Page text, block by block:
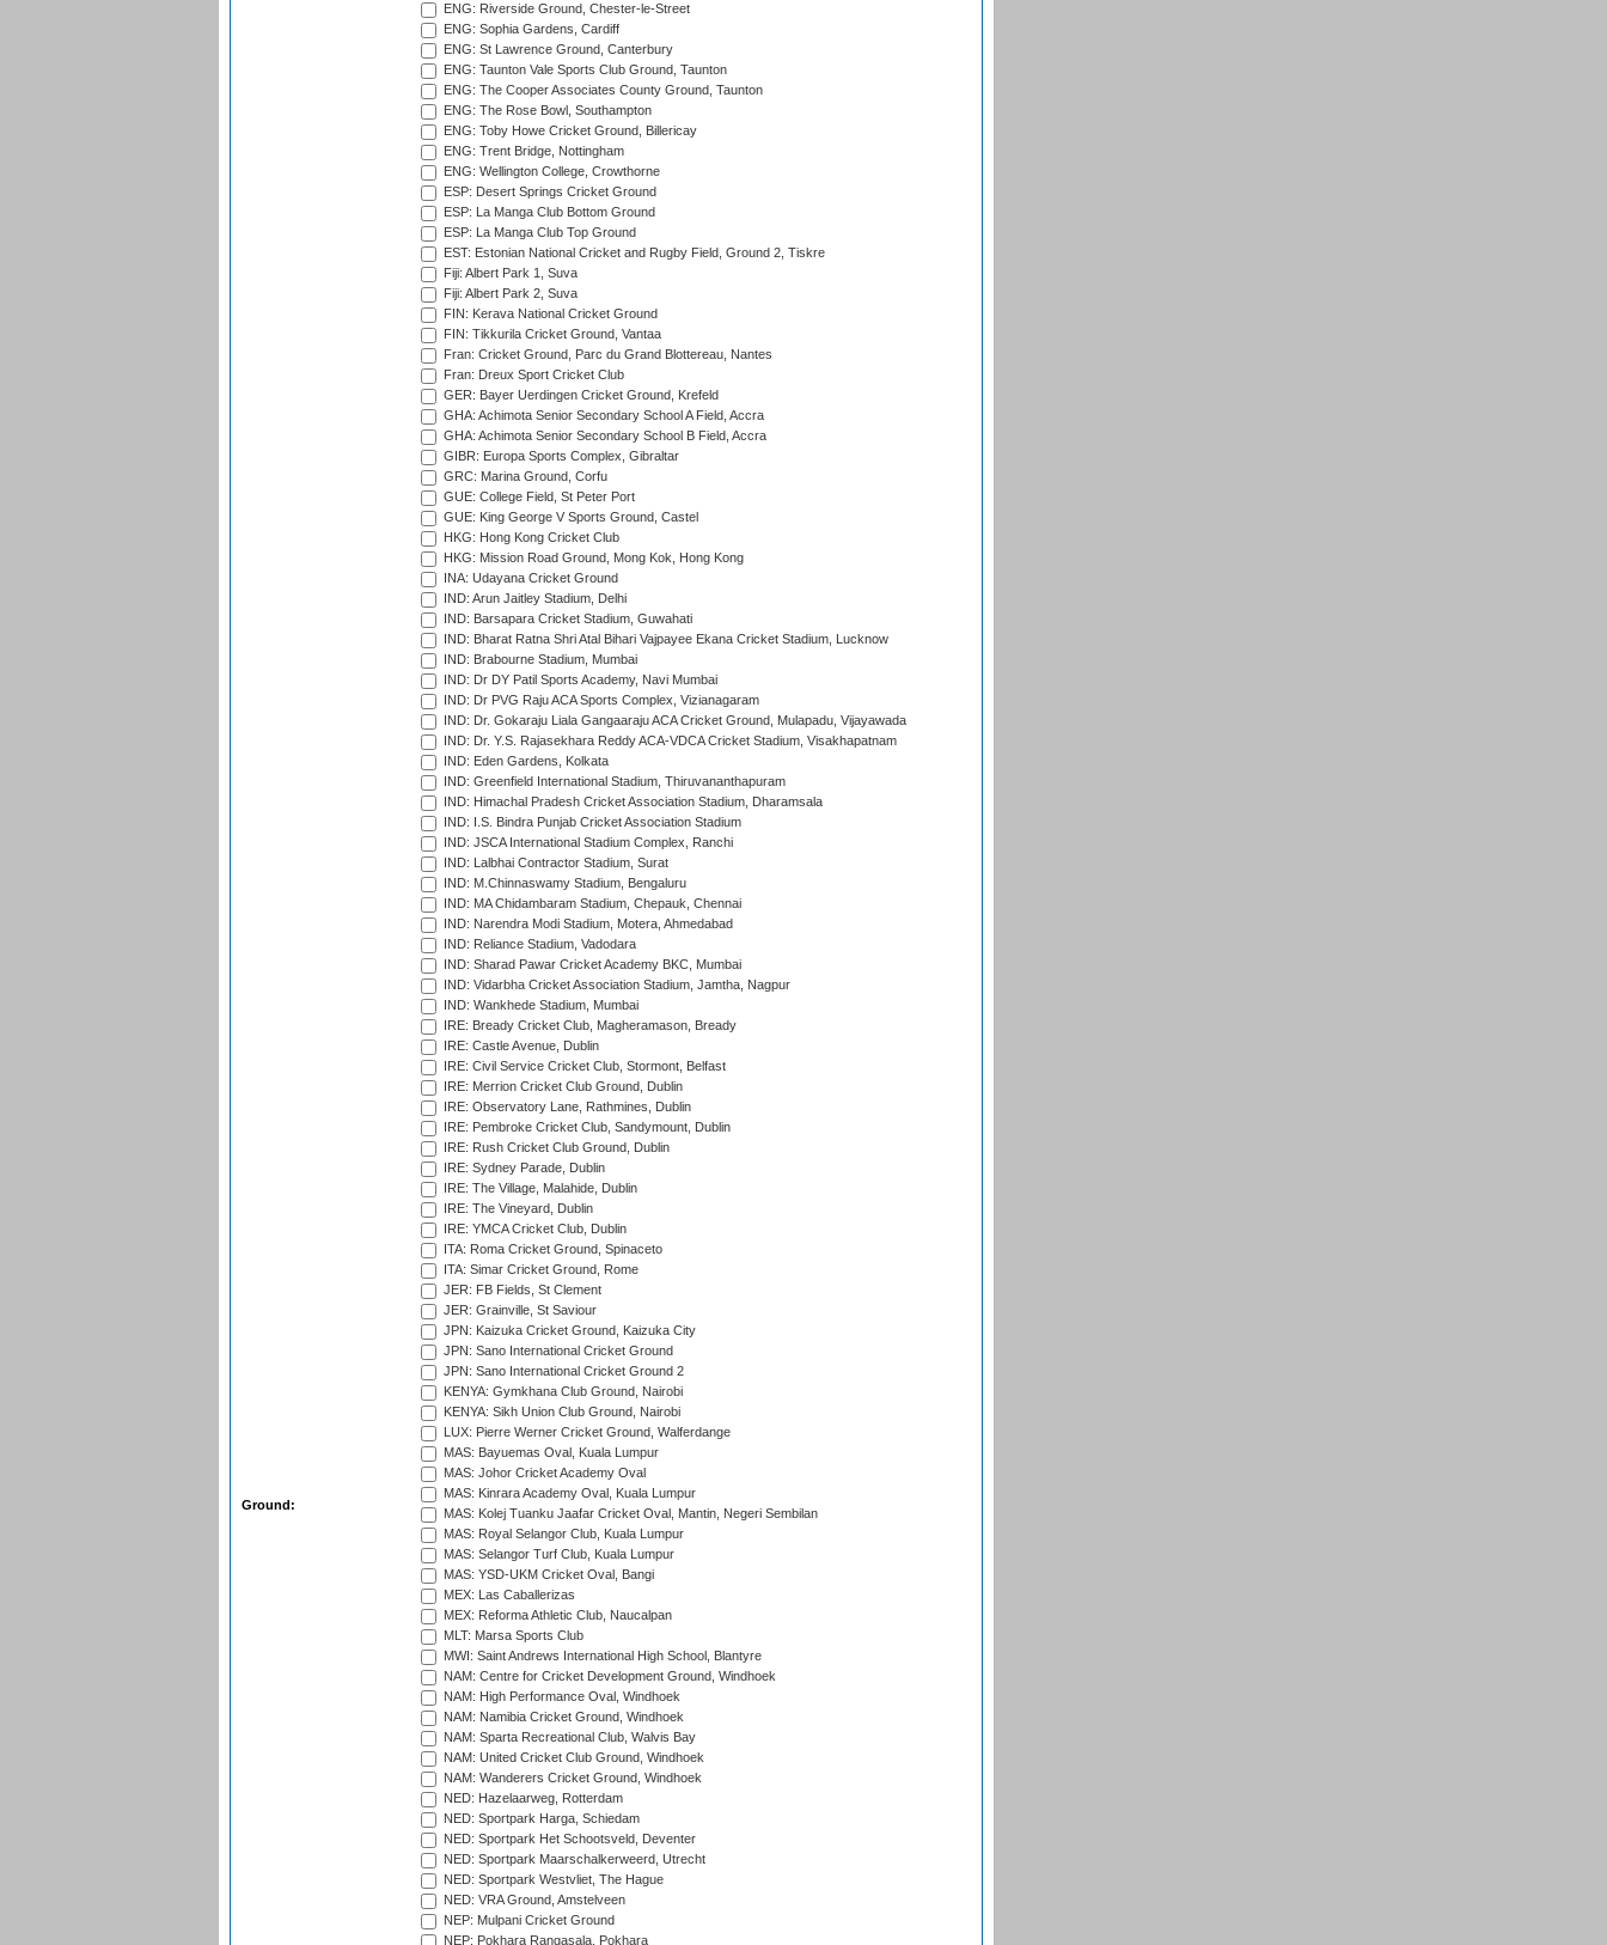
Ground:
ENG: Riverside Ground, Chester-le-Street
ENG: Sophia Gardens, Cardiff
ENG: St Lawrence Ground, Canterbury
ENG: Taunton Vale Sports Club Ground, Taunton
ENG: The Cooper Associates County Ground, Taunton
ENG: The Rose Bowl, Southampton
ENG: Toby Howe Cricket Ground, Billericay
ENG: Trent Bridge, Nottingham
ENG: Wellington College, Crowthorne
ESP: Desert Springs Cricket Ground
ESP: La Manga Club Bottom Ground
ESP: La Manga Club Top Ground
EST: Estonian National Cricket and Rugby Field, Ground 2, Tiskre
Fiji: Albert Park 1, Suva
Fiji: Albert Park 2, Suva
FIN: Kerava National Cricket Ground
FIN: Tikkurila Cricket Ground, Vantaa
Fran: Cricket Ground, Parc du Grand Blottereau, Nantes
Fran: Dreux Sport Cricket Club
GER: Bayer Uerdingen Cricket Ground, Krefeld
GHA: Achimota Senior Secondary School A Field, Accra
GHA: Achimota Senior Secondary School B Field, Accra
GIBR: Europa Sports Complex, Gibraltar
GRC: Marina Ground, Corfu
GUE: College Field, St Peter Port
GUE: King George V Sports Ground, Castel
HKG: Hong Kong Cricket Club
HKG: Mission Road Ground, Mong Kok, Hong Kong
INA: Udayana Cricket Ground
IND: Arun Jaitley Stadium, Delhi
IND: Barsapara Cricket Stadium, Guwahati
IND: Bharat Ratna Shri Atal Bihari Vajpayee Ekana Cricket Stadium, Lucknow
IND: Brabourne Stadium, Mumbai
IND: Dr DY Patil Sports Academy, Navi Mumbai
IND: Dr PVG Raju ACA Sports Complex, Vizianagaram
IND: Dr. Gokaraju Liala Gangaaraju ACA Cricket Ground, Mulapadu, Vijayawada
IND: Dr. Y.S. Rajasekhara Reddy ACA-VDCA Cricket Stadium, Visakhapatnam
IND: Eden Gardens, Kolkata
IND: Greenfield International Stadium, Thiruvananthapuram
IND: Himachal Pradesh Cricket Association Stadium, Dharamsala
IND: I.S. Bindra Punjab Cricket Association Stadium
IND: JSCA International Stadium Complex, Ranchi
IND: Lalbhai Contractor Stadium, Surat
IND: M.Chinnaswamy Stadium, Bengaluru
IND: MA Chidambaram Stadium, Chepauk, Chennai
IND: Narendra Modi Stadium, Motera, Ahmedabad
IND: Reliance Stadium, Vadodara
IND: Sharad Pawar Cricket Academy BKC, Mumbai
IND: Vidarbha Cricket Association Stadium, Jamtha, Nagpur
IND: Wankhede Stadium, Mumbai
IRE: Bready Cricket Club, Magheramason, Bready
IRE: Castle Avenue, Dublin
IRE: Civil Service Cricket Club, Stormont, Belfast
IRE: Merrion Cricket Club Ground, Dublin
IRE: Observatory Lane, Rathmines, Dublin
IRE: Pembroke Cricket Club, Sandymount, Dublin
IRE: Rush Cricket Club Ground, Dublin
IRE: Sydney Parade, Dublin
IRE: The Village, Malahide, Dublin
IRE: The Vineyard, Dublin
IRE: YMCA Cricket Club, Dublin
ITA: Roma Cricket Ground, Spinaceto
ITA: Simar Cricket Ground, Rome
JER: FB Fields, St Clement
JER: Grainville, St Saviour
JPN: Kaizuka Cricket Ground, Kaizuka City
JPN: Sano International Cricket Ground
JPN: Sano International Cricket Ground 2
KENYA: Gymkhana Club Ground, Nairobi
KENYA: Sikh Union Club Ground, Nairobi
LUX: Pierre Werner Cricket Ground, Walferdange
MAS: Bayuemas Oval, Kuala Lumpur
MAS: Johor Cricket Academy Oval
MAS: Kinrara Academy Oval, Kuala Lumpur
MAS: Kolej Tuanku Jaafar Cricket Oval, Mantin, Negeri Sembilan
MAS: Royal Selangor Club, Kuala Lumpur
MAS: Selangor Turf Club, Kuala Lumpur
MAS: YSD-UKM Cricket Oval, Bangi
MEX: Las Caballerizas
MEX: Reforma Athletic Club, Naucalpan
MLT: Marsa Sports Club
MWI: Saint Andrews International High School, Blantyre
NAM: Centre for Cricket Development Ground, Windhoek
NAM: High Performance Oval, Windhoek
NAM: Namibia Cricket Ground, Windhoek
NAM: Sparta Recreational Club, Walvis Bay
NAM: United Cricket Club Ground, Windhoek
NAM: Wanderers Cricket Ground, Windhoek
NED: Hazelaarweg, Rotterdam
NED: Sportpark Harga, Schiedam
NED: Sportpark Het Schootsveld, Deventer
NED: Sportpark Maarschalkerweerd, Utrecht
NED: Sportpark Westvliet, The Hague
NED: VRA Ground, Amstelveen
NEP: Mulpani Cricket Ground
NEP: Pokhara Rangasala, Pokhara